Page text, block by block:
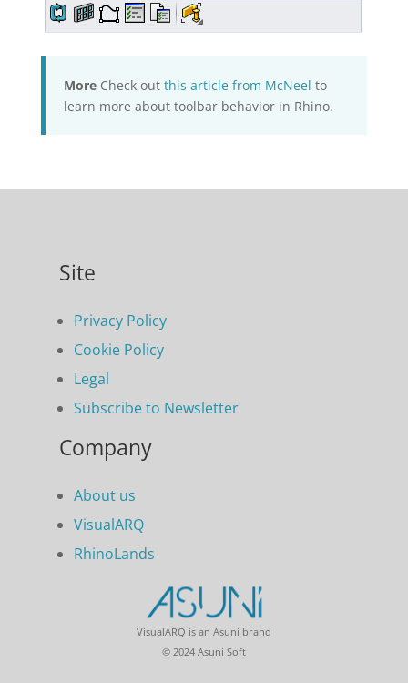
MoreCheck out this article from McNeel to
learn more about toolbar behavior in Rhino.
Site
Privacy Policy
Cookie Policy
Legal
Subscribe to Newsletter
Company
About us
VisualARQ
RhinoLands
VisualARQ is an Asuni brand
© 2024 Asuni Soft